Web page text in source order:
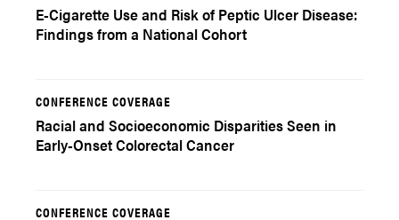
E-Cigarette Use and Risk of Peptic Ulcer Disease:
Findings from a National Cohort
CONFERENCE COVERAGE
Racial and Socioeconomic Disparities Seen in
Early-Onset Colorectal Cancer
CONFERENCE COVERAGE